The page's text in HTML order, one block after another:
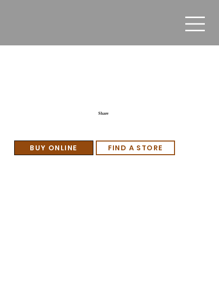
Share
BUY ONLINE FIND A STORE